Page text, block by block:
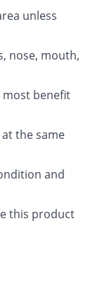
unless
nose, mouth,
most benefit
the same
and
this product